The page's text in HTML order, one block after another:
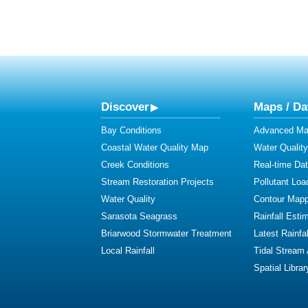
Discover
Bay Conditions
Coastal Water Quality Map
Creek Conditions
Stream Restoration Projects
Water Quality
Sarasota Seagrass
Briarwood Stormwater Treatment
Local Rainfall
Maps /
Advanced
Water Quality
Real-time
Pollutant
Contour
Rainfall
Latest Rainfall
Tidal Stream
Spatial